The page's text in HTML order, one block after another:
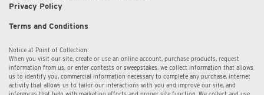
Privacy Policy
Terms and Conditions
Notice at Point of Collection:
When you visit our site, create or use an online account, purchase products, request
information from us, or enter contests or sweepstakes, we collect information that allows
us to identify you, commercial information necessary to complete any purchase, internet
activity that allows us to tailor our interactions with you and improve our site, and